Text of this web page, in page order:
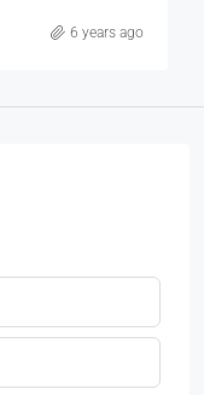
6 years ago